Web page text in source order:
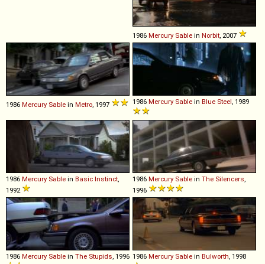
1986 Mercury Sable in Norbit, 2007
1986 Mercury Sable in Metro, 1997 1986 Mercury Sable in Blue Steel, 1989
1986 Mercury Sable in Basic Instinct,
1992
1986 Mercury Sable in The Silencers,
1996
1986 Mercury Sable in The Stupids, 1996 1986 Mercury Sable in Bulworth, 1998